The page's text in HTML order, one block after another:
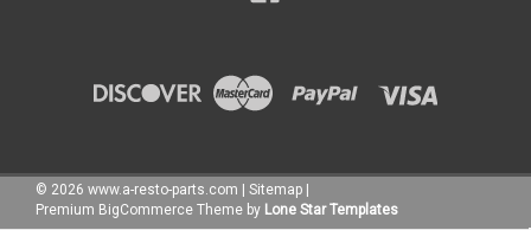
© 2026 www.a-resto-parts.com Sitemap
Premium BigCommerce Theme by Lone Star Templates